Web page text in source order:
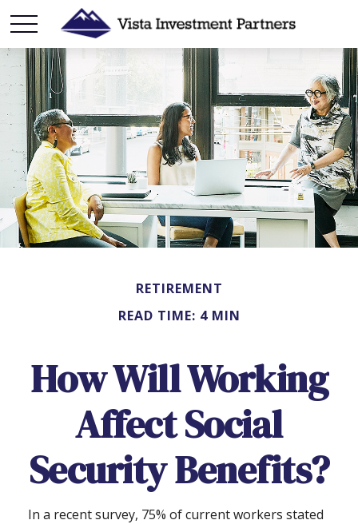
RETIREMENT
READ TIME: 4 MIN
How Will Working
Affect Social
Security Benefits?
In a recent survey, 75% of current workers stated